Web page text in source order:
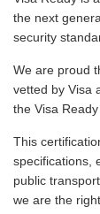
the next
security
We are proud
vetted by Visa
the Visa Ready
This
specifications,
public
we are the